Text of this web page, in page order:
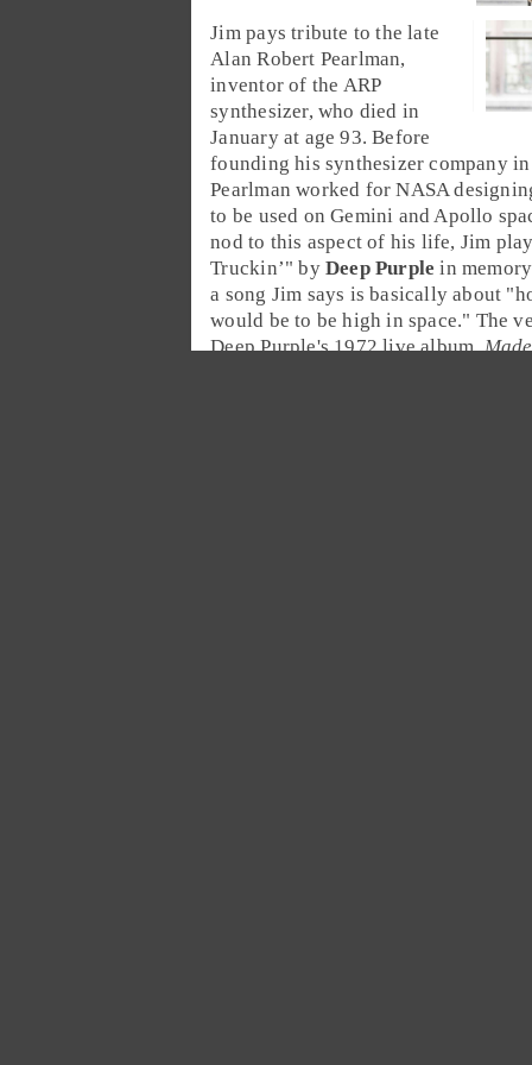
Jimpays tribute to the late
Alan Robert Pearlman,
inventor of the ARP
synthesizer, who died in
January at age 93. Before
founding his synthesizer company
Pearlman worked forNASA
to be used on Gemini and Apollo
nod to this aspect of his life, Jim
Truckin’" by Deep Purple in
a song Jim says is basically about
would be to be high in space." The
Deep Purple's 1972 live album,